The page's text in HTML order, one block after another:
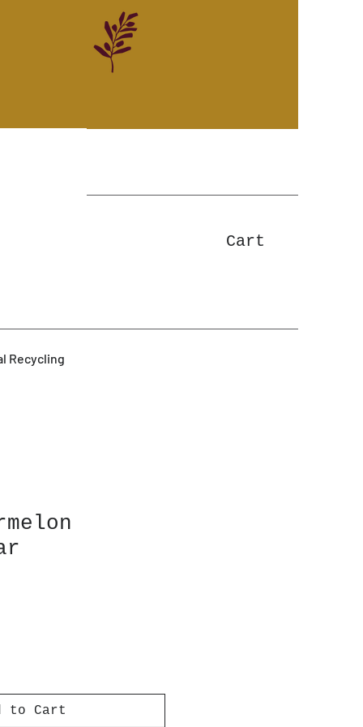
Cart
Recycling
to Cart